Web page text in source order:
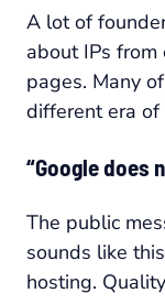
A lot of
about IPs
pages. Many
different era of
“Google does
The public
sounds like
hosting.